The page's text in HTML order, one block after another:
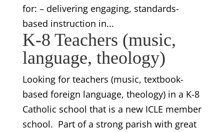
for: – delivering engaging, standards-
based instruction in...
K-8 Teachers (music,
language, theology)
Looking for teachers (music, textbook-
based foreign language, theology) in a K-8
Catholic school that is a new ICLE member
school. Part of a strong parish with great